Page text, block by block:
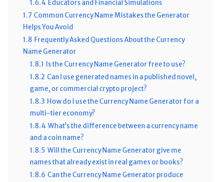
1.6.4 Educators and Financial Simulations
1.7 Common Currency Name Mistakes the Generator
Helps You Avoid
1.8 Frequently Asked Questions About the Currency
Name Generator
1.8.1
Is the Currency Name Generator free to use?
1.8.2 Can I use generated names in a published novel,
game, or commercial crypto project?
1.8.3 How do I use the Currency Name Generator for a
multi-tier economy?
1.8.4 What’s the difference between a currency name
and a coin name?
1.8.5 Will the Currency Name Generator give me
names that already exist in real games or books?
1.8.6 Can the Currency Name Generator produce